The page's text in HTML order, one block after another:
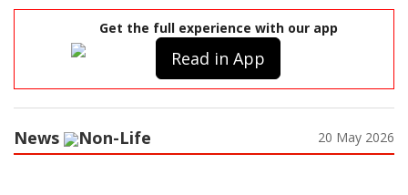
Get the full experience with our app
Read in App
News Non-Life 20 May 2026